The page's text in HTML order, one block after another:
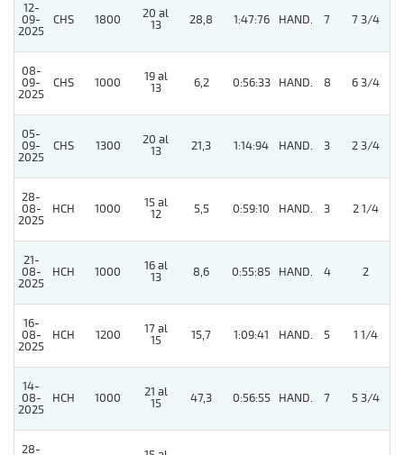
12-
09-
2025
CHS 1800
20 al
13
28,8 1:47:76 HAND. 7 7 3/4
08-
09-
2025
CHS 1000
19 al
13
6,2 0:56:33 HAND. 8 6 3/4
05-
09-
2025
CHS 1300
20 al
13
21,3 1:14:94 HAND. 3 2 3/4
28-
08-
2025
HCH 1000
15 al
12
5,5 0:59:10 HAND. 3 2 1/4
21-
08-
2025
HCH 1000
16 al
13
8,6 0:55:85 HAND. 4 2
16-
08-
2025
HCH 1200
17 al
15
15,7 1:09:41 HAND. 5 1 1/4
14-
08-
2025
HCH 1000
21 al
15
47,3 0:56:55 HAND. 7 5 3/4
28-